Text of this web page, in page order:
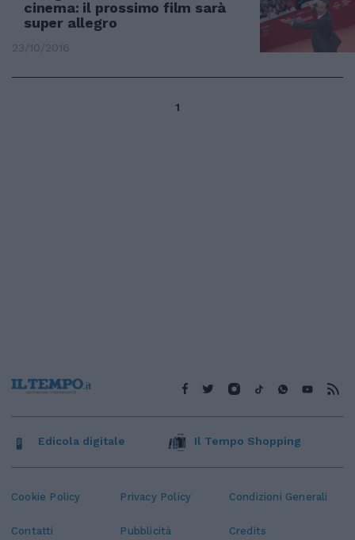
cinema: il prossimo film sarà
super allegro
23/10/2016
1
Cookie Policy Privacy Policy Condizioni Generali
Contatti Pubblicità Credits
Edicola digitale Il Tempo Shopping